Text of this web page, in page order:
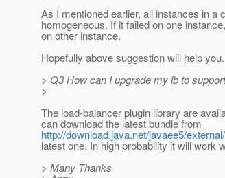
As I mentioned earlier, all instances in a
homogeneous. If it failed on one
on other instance.
Hopefully above suggestion will help you.
> Q3 How can I upgrade my lb to
>
The load-balancer plugin library are
can download the latest bundle from
http://download.java.net/javaee5/
latest one. In high probability it will work
> Many Thanks